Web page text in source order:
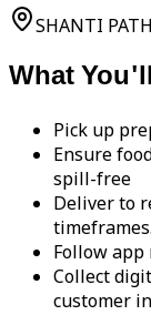
SHANTI
What
Pick up
Ensure
spill-free
Deliver to
timeframes.
Follow
Collect
customer